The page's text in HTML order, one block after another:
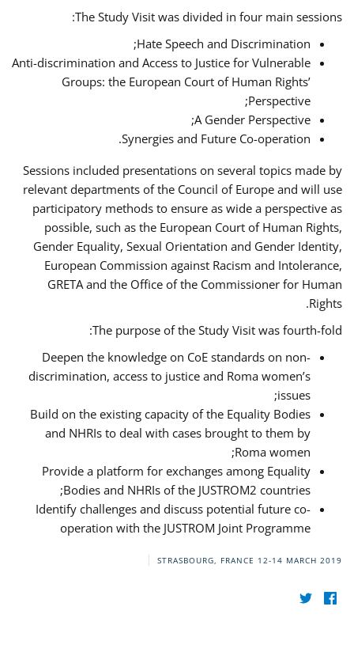
The Study Visit was divided in four main sessions:
Hate Speech and Discrimination;
Anti-discrimination and Access to Justice for Vulnerable
Groups: the European Court of Human Rights’
Perspective;
A Gender Perspective;
Synergies and Future Co-operation.
Sessions included presentations on several topics made by
relevant departments of the Council of Europe and will use
participatory methods to ensure as wide a perspective as
possible, such as the European Court of Human Rights,
Gender Equality, Sexual Orientation and Gender Identity,
European Commission against Racism and Intolerance,
GRETA and the Office of the Commissioner for Human
Rights.
The purpose of the Study Visit was fourth-fold:
Deepen the knowledge on CoE standards on non-
discrimination, access to justice and Roma women’s
issues;
Build on the existing capacity of the Equality Bodies
and NHRIs to deal with cases brought to them by
Roma women;
Provide a platform for exchanges among Equality
Bodies and NHRIs of the JUSTROM2 countries;
Identify challenges and discuss potential future co-
operation with the JUSTROM Joint Programme
STRASBOURG, FRANCE 12-14 MARCH 2019